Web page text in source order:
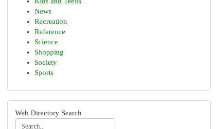
News
Recreation
Reference
Science
Shopping
Society
Sports
Web Directory Search